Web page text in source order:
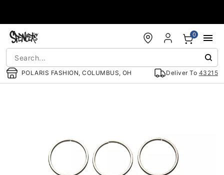
POLARIS FASHION, COLUMBUS, OH Deliver To 43215
0